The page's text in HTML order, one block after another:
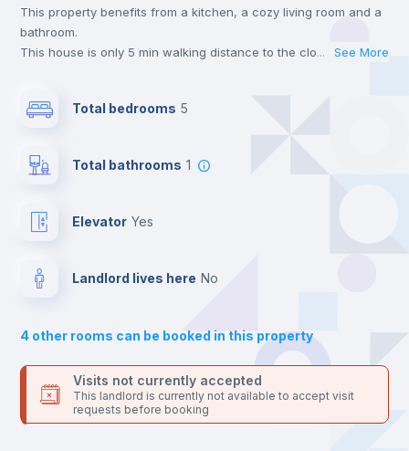
Hangers
Sofa bed
Air conditioner
This property benefits from a kitchen, a cozy living room and a
bathroom.
This house is only 5 min walking distance to the closest metro
universities such as VIU - Universidad Internacional de Valencia
Send your booking request and we will only charge you after
the landlord accepts it. We also keep your payment safe until
For security reasons we strongly recommend that you keep all
your contacts and booking requests inside Inlife’s
... See More
Total bedrooms 5
Total bathrooms 1
Elevator yes
Landlord lives here no
4 other rooms can be booked in this property
Visits not currently accepted
This landlord is currently not available to accept visit
requests before booking